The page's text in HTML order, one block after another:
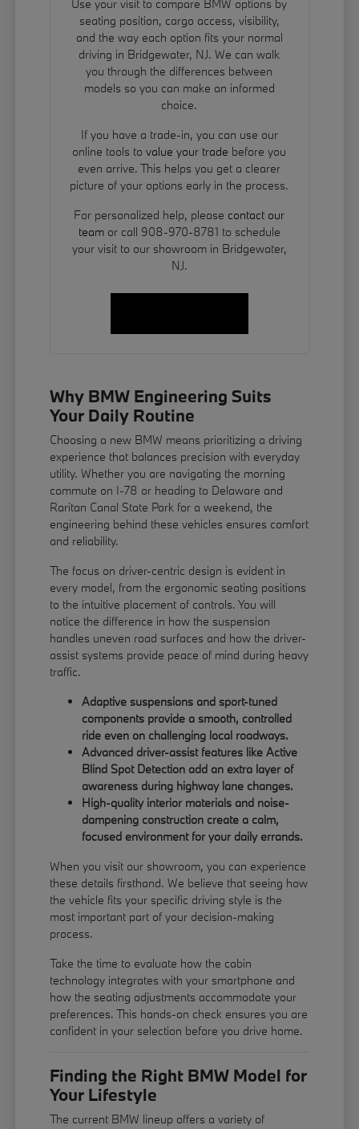
Use your visit to compare BMW options by
seating position, cargo access, visibility,
and the way each option fits your normal
driving in Bridgewater, NJ. We can walk
you through the differences between
models so you can make an informed
choice.
If you have a trade-in, you can use our
online tools tovalue your trade before you
even arrive. This helps you get a clearer
picture of your options early in the process.
For personalized help, please contact our
teamor call 908-970-8781 to schedule
your visit to our showroom in Bridgewater,
NJ.
Why BMW Engineering Suits
Your Daily Routine
Choosing a new BMW means prioritizing a driving
experience that balances precision with everyday
utility. Whether you are navigating the morning
commute on I-78 or heading to Delaware and
Raritan Canal State Park for a weekend, the
engineering behind these vehicles ensures comfort
and reliability.
The focus on driver-centric design is evident in
every model, from the ergonomic seating positions
to the intuitive placement of controls. You will
notice the difference in how the suspension
handles uneven road surfaces and how the driver-
assist systems provide peace of mind during heavy
traffic.
Adaptive suspensions and sport-tuned
components provide a smooth, controlled
ride even on challenging local roadways.
Advanced driver-assist features like Active
Blind Spot Detection add an extra layer of
awareness during highway lane changes.
High-quality interior materials and noise-
dampening construction create a calm,
focused environment for your daily errands.
When you visit our showroom, you can experience
these details firsthand. We believe that seeing how
the vehicle fits your specific driving style is the
most important part of your decision-making
process.
Take the time to evaluate how the cabin
technology integrates with your smartphone and
how the seating adjustments accommodate your
preferences. This hands-on check ensures you are
confident in your selection before you drive home.
Finding the Right BMW Model for
Your Lifestyle
The current BMW lineup offers a variety of